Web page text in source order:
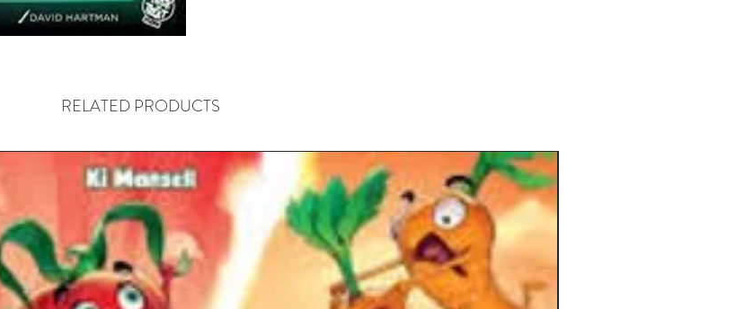
vampires, all over the course of nine rounds
(days). All of these activities take the form of
cards activated by your order tokens on the
board, allowing you to amass critical
resources, perform useful actions, and earn
points. However, as your power grows, so
does fear within the city, making your quest
RELATED PRODUCTS